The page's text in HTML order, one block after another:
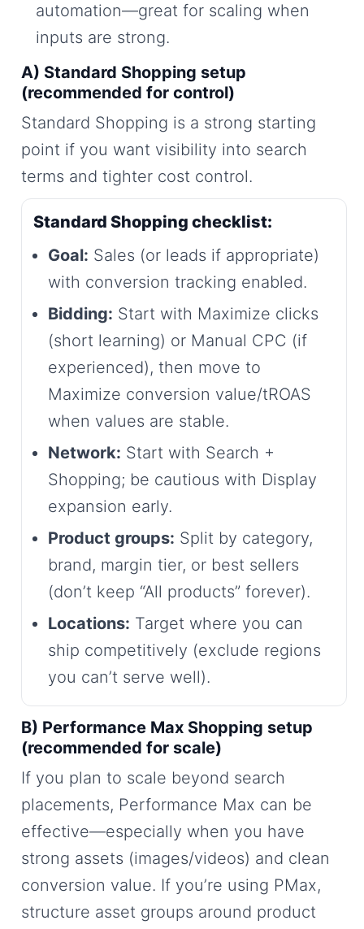
automation—great for scaling when
inputs are strong.
A) Standard Shopping setup
(recommended for control)
Standard Shopping is a strong starting
point if you want visibility into search
terms and tighter cost control.
Standard Shopping checklist:
Goal: Sales (or leads if appropriate)
with conversion tracking enabled.
Bidding: Start with Maximize clicks
(short learning) or Manual CPC (if
experienced), then move to
Maximize conversion value/tROAS
when values are stable.
Network: Start with Search +
Shopping; be cautious with Display
expansion early.
Product groups: Split by category,
brand, margin tier, or best sellers
(don’t keep “All products” forever).
Locations: Target where you can
ship competitively (exclude regions
you can’t serve well).
B) Performance Max Shopping setup
(recommended for scale)
If you plan to scale beyond search
placements, Performance Max can be
effective—especially when you have
strong assets (images/videos) and clean
conversion value. If you’re using PMax,
structure asset groups around product